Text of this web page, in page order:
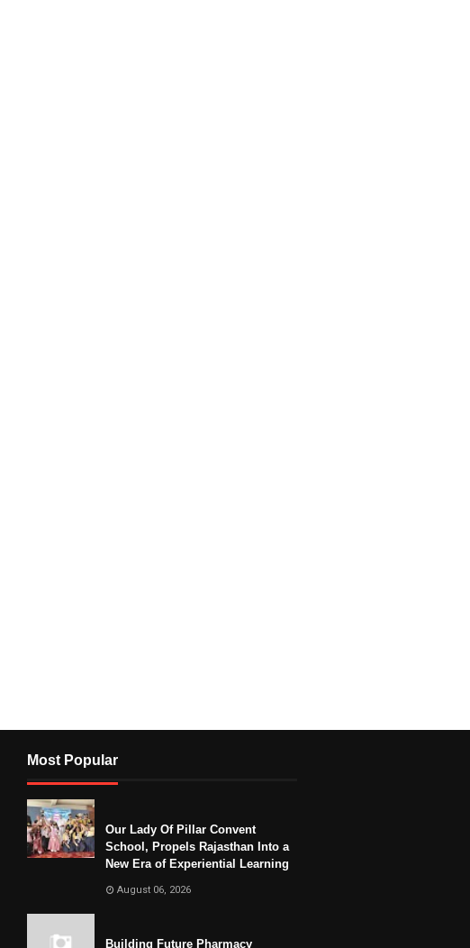
Most Popular
Our Lady Of Pillar Convent
School, Propels Rajasthan Into a
New Era of Experiential Learning
August 06, 2026
Building Future Pharmacy